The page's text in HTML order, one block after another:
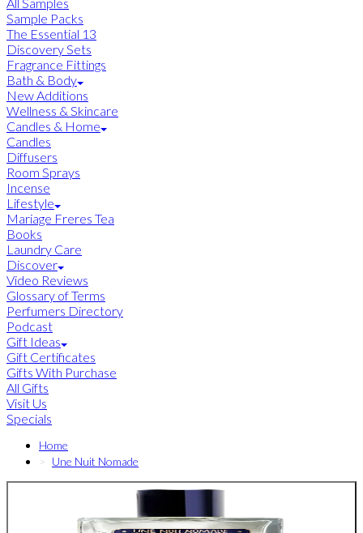
Sample Packs
The Essential 13
Discovery Sets
Fragrance Fittings
Bath & Body
New Additions
Wellness & Skincare
Candles & Home
Candles
Diffusers
Room Sprays
Incense
Lifestyle
Mariage Freres Tea
Books
Laundry Care
Discover
Video Reviews
Glossary of Terms
Perfumers Directory
Podcast
Gift Ideas
Gift Certificates
Gifts With Purchase
All Gifts
Visit Us
Specials
Home
Une Nuit Nomade